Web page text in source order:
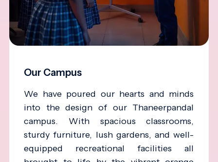
Our Campus
We have poured our hearts and minds
into the design of our Thaneerpandal
campus. With spacious classrooms,
sturdy furniture, lush gardens, and well-
equipped recreational facilities all